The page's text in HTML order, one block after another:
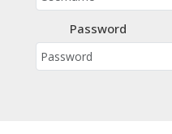
Password